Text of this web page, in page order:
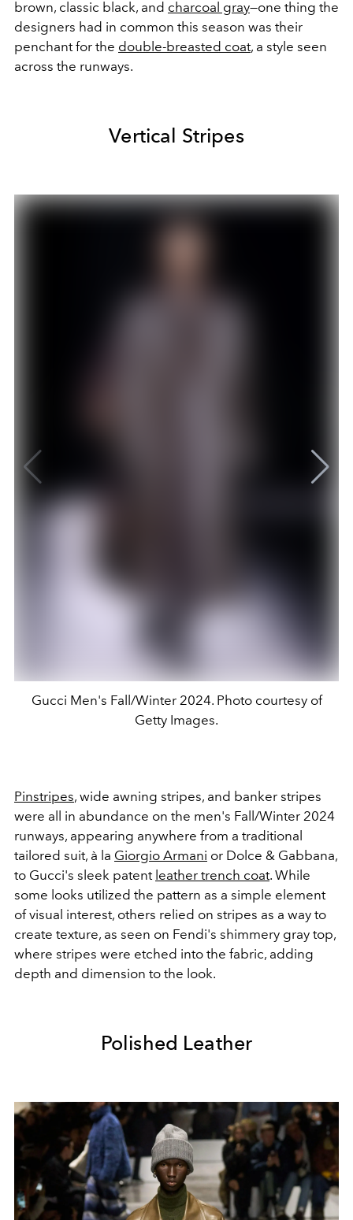
brown, classic black, and charcoal gray—one thing the
designers had in common this season was their
penchant for the double-breasted coat, a style seen
across the runways.
Vertical Stripes
Gucci Men's Fall/Winter 2024. Photo courtesy of
Getty Images.
Pinstripes, wide awning stripes, and banker stripes
were all in abundance on the men's Fall/Winter 2024
runways, appearing anywhere from a traditional
tailored suit, à la Giorgio Armani or Dolce & Gabbana,
to Gucci's sleek patent leather trench coat. While
some looks utilized the pattern as a simple element
of visual interest, others relied on stripes as a way to
create texture, as seen on Fendi's shimmery gray top,
where stripes were etched into the fabric, adding
depth and dimension to the look.
Polished Leather